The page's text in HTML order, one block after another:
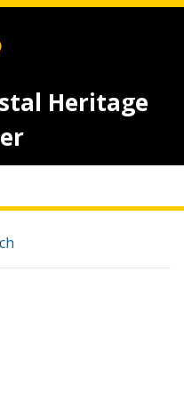
Heritage